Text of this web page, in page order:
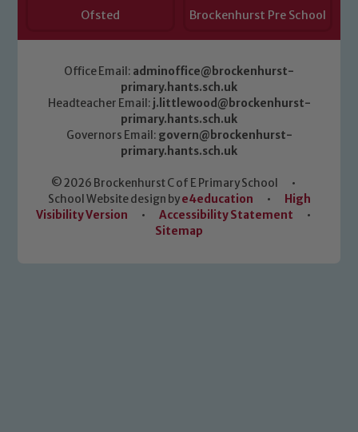
Ofsted Brockenhurst Pre School
Office Email: adminoffice@brockenhurst-
primary.hants.sch.uk
Headteacher Email: j.littlewood@brockenhurst-
primary.hants.sch.uk
Governors Email: govern@brockenhurst-
primary.hants.sch.uk
© 2026 Brockenhurst C of E Primary School
•
School Website design bye4education •
High
Visibility Version
• Accessibility Statement
•
Sitemap